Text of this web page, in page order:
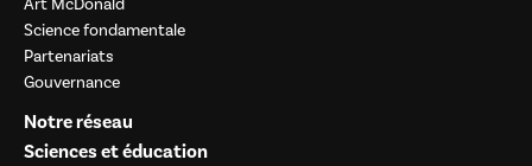
Art McDonald
Science fondamentale
Partenariats
Gouvernance
Notre réseau
Sciences et éducation